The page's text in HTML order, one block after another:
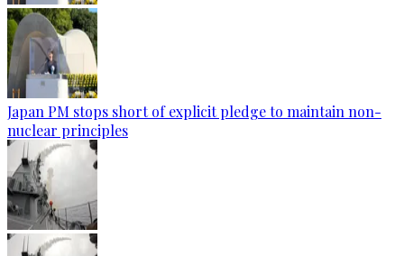
Japan PM stops short of explicit pledge to maintain non-
nuclear principles